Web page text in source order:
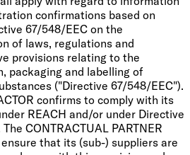
confirmations based on
67/548/EEC on the
of laws, regulations and
provisions relating to the
packaging and labelling of
("Directive 67/548/EEC").
confirms to comply with its
REACH and/or under Directive
CONTRACTUAL PARTNER
that its (sub-) suppliers are